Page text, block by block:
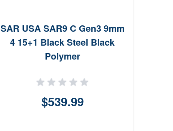
SAR USA SAR9 C Gen3 9mm
4 15+1 Black Steel Black
Polymer
$539.99